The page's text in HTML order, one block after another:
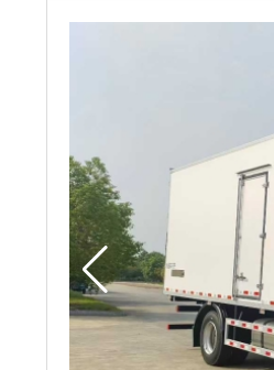
vacuum truck